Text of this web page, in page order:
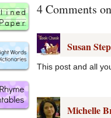
4 Comments
Susan
This post and all
Michelle